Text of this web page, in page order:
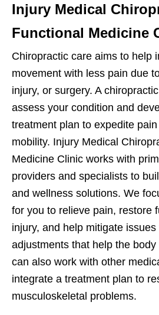
Injury Medical
Functional Medicine
Chiropractic care aims to help
movement with less pain due
injury, or surgery. A
assess your condition and
treatment plan to expedite
mobility. Injury Medical
Medicine Clinic works with
providers and specialists to
and wellness solutions. We
for you to relieve pain, restore
injury, and help mitigate issues
adjustments that help the
can also work with other
integrate a treatment plan to
musculoskeletal problems.